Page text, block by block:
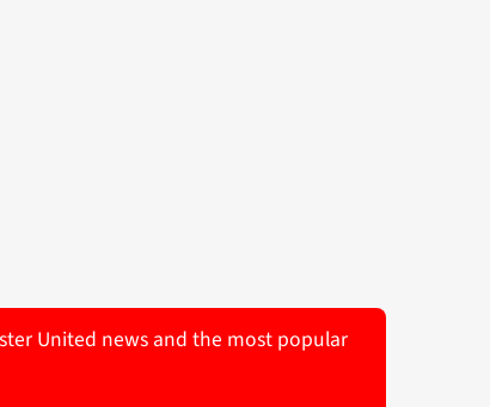
United news and the most popular